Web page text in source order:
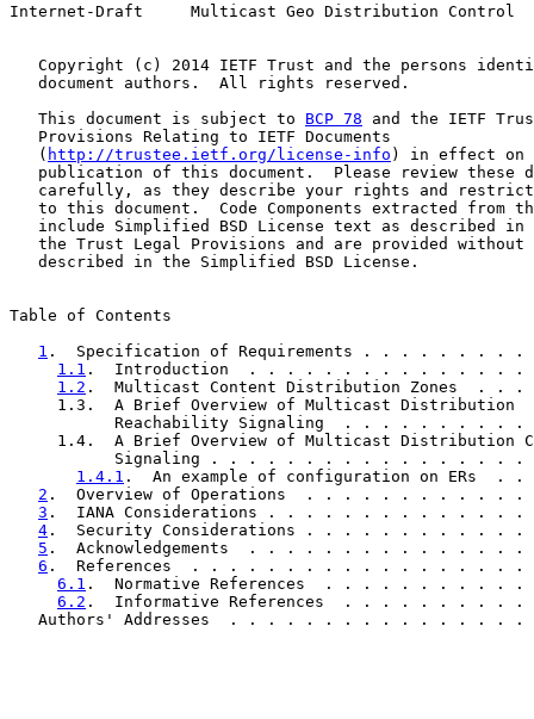
Internet-Draft     Multicast Geo Distribution Control
Copyright (c) 2014 IETF Trust and the persons
   document authors.  All rights reserved.
   This document is subject to
BCP 78 and the IETF
   Provisions Relating to IETF Documents
   (
http://trustee.ietf.org/license-info ) in effect on
publication of this document.  Please review these
carefully, as they describe your rights and
to this document.  Code Components extracted from
include Simplified BSD License text as described in
the Trust Legal Provisions and are provided without
   described in the Simplified BSD License.
Table of Contents
1 .  Specification of Requirements . . . . . .
1.1 .  Introduction  . . . . . . . . . . . . .
1.2 .  Multicast Content Distribution Zones
     1.3.  A Brief Overview of Multicast Distribution
Reachability Signaling  . . . . . . . . .
1.4.  A Brief Overview of Multicast Distribution
Signaling . . . . . . . . . . . . . . . .
1.4.1 .  An example of configuration on
2 .  Overview of Operations  . . . . . . . . .
3 .  IANA Considerations . . . . . . . . . . .
4 .  Security Considerations . . . . . . . . .
5 .  Acknowledgements  . . . . . . . . . . . .
6 .  References  . . . . . . . . . . . . . . . .
6.1 .  Normative References  . . . . . . . .
6.2 .  Informative References  . . . . . . .
Authors' Addresses  . . . . . . . . . . . . . . .